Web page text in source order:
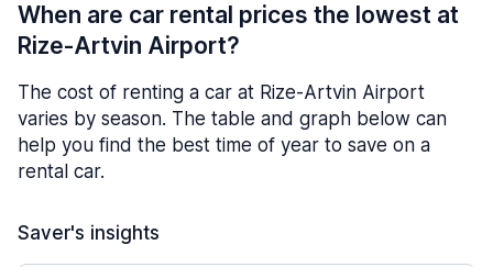
When are car rental prices the lowest at
Rize-Artvin Airport?
The cost of renting a car at Rize-Artvin Airport
varies by season. The table and graph below can
help you find the best time of year to save on a
rental car.
Saver's insights